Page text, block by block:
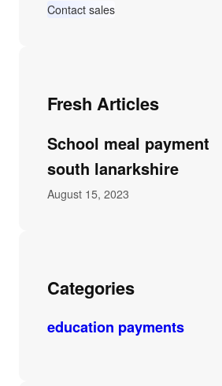
Contact sales
Fresh Articles
School meal payment
south lanarkshire
August 15, 2023
Categories
education payments